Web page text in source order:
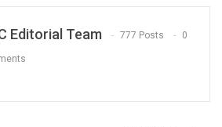
Editorial Team 777 Posts 0